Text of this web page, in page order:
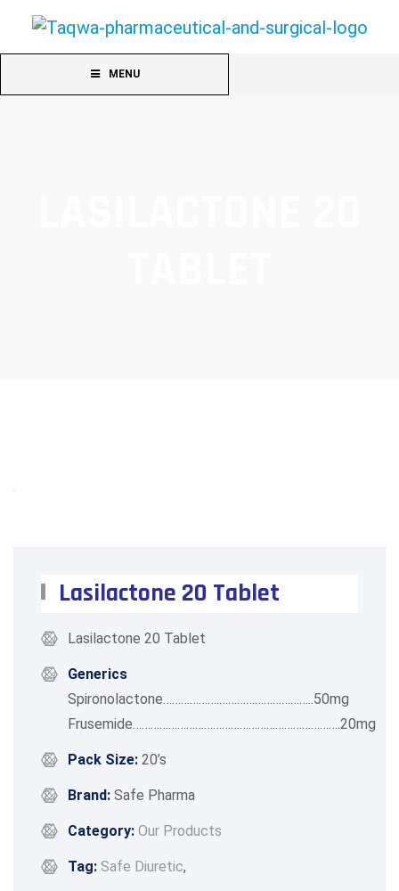
MENU
Lasilactone 20 Tablet
Lasilactone 20 Tablet
Generics
Spironolactone……………….…………………………..50mg
Frusemide…………………………………………………………….20mg
Pack Size: 20’s
Brand: Safe Pharma
Category: Our Products
Tag: Safe Diuretic,